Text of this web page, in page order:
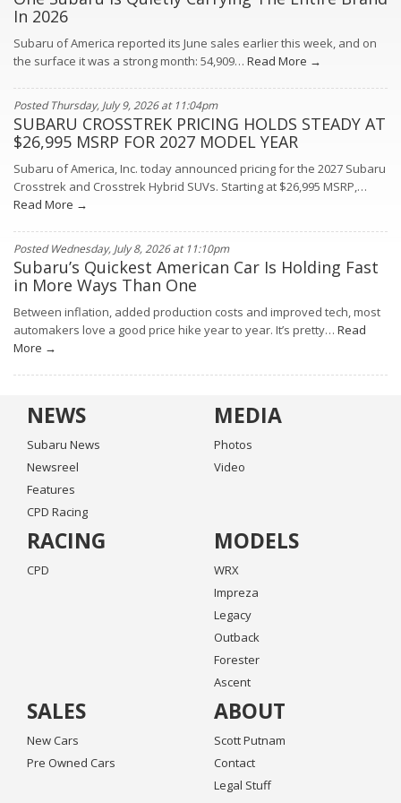
In 2026
Subaru of America reported its June sales earlier this week, and on
the surface it was a strong month: 54,909… Read More →
Posted Thursday, July 9, 2026 at 11:04pm
SUBARU CROSSTREK PRICING HOLDS STEADY AT
$26,995 MSRP FOR 2027 MODEL YEAR
Subaru of America, Inc. today announced pricing for the 2027 Subaru
Crosstrek and Crosstrek Hybrid SUVs. Starting at $26,995 MSRP,…
Read More →
Posted Wednesday, July 8, 2026 at 11:10pm
Subaru’s Quickest American Car Is Holding Fast
in More Ways Than One
Between inflation, added production costs and improved tech, most
automakers love a good price hike year to year. It’s pretty… Read
More →
NEWS
Subaru News
Newsreel
Features
CPD Racing
MEDIA
Photos
Video
RACING
CPD
MODELS
WRX
Impreza
Legacy
Outback
Forester
Ascent
SALES
New Cars
Pre Owned Cars
ABOUT
Scott Putnam
Contact
Legal Stuff